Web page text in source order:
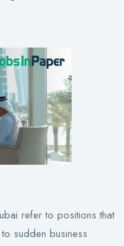
refer to positions that
sudden business